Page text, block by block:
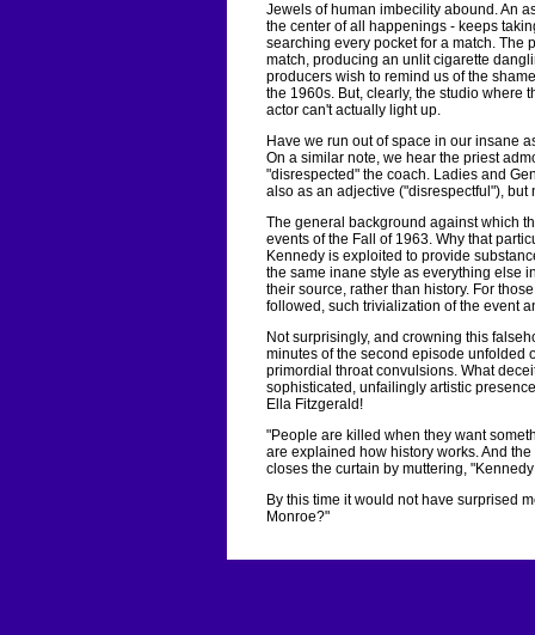
Jewels of human imbecility abound. An
the center of all happenings - keeps
searching every pocket for a match. The
match, producing an unlit cigarette
producers wish to remind us of the
the 1960s. But, clearly, the studio where
actor can't actually light up.
Have we run out of space in our insane
On a similar note, we hear the priest
"disrespected" the coach. Ladies and
also as an adjective ("disrespectful"),
The general background against which
events of the Fall of 1963. Why that
Kennedy is exploited to provide
the same inane style as everything else
their source, rather than history. For
followed, such trivialization of the event
Not surprisingly, and crowning this
minutes of the second episode unfolded
primordial throat convulsions. What
sophisticated, unfailingly artistic
Ella Fitzgerald!
"People are killed when they want
are explained how history works. And
closes the curtain by muttering,
By this time it would not have surprised
Monroe?"